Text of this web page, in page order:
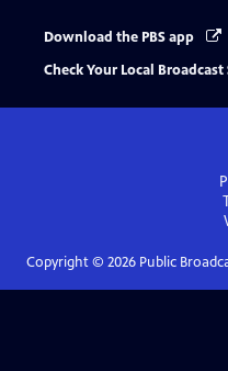
Download the PBS app
Check Your Local Broadcast
Copyright © 2026Public